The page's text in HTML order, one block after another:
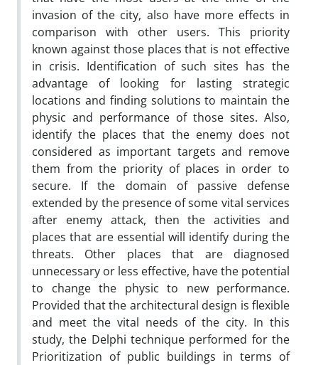
invasion of the city, also have more effects in
comparison with other users. This priority
known against those places that is not effective
in crisis. Identification of such sites has the
advantage of looking for lasting strategic
locations and finding solutions to maintain the
physic and performance of those sites. Also,
identify the places that the enemy does not
considered as important targets and remove
them from the priority of places in order to
secure. If the domain of passive defense
extended by the presence of some vital services
after enemy attack, then the activities and
places that are essential will identify during the
threats. Other places that are diagnosed
unnecessary or less effective, have the potential
to change the physic to new performance.
Provided that the architectural design is flexible
and meet the vital needs of the city. In this
study, the Delphi technique performed for the
Prioritization of public buildings in terms of